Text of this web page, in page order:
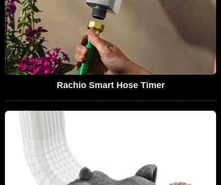
Rachio Smart Hose Timer